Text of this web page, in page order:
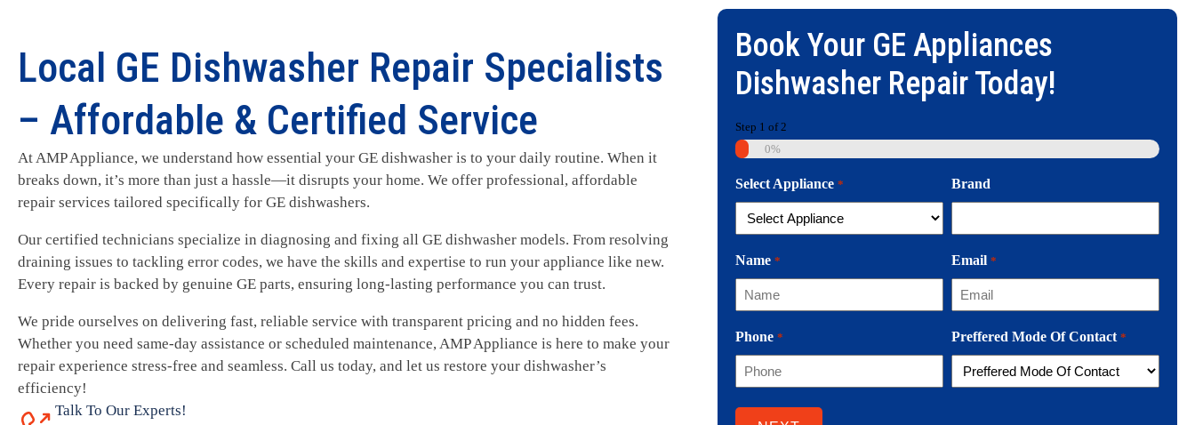
Local GE Dishwasher Repair Specialists
– Affordable & Certified Service
At AMP Appliance, we understand how essential your GE dishwasher is to your daily routine. When it
breaks down, it’s more than just a hassle—it disrupts your home. We offer professional, affordable
repair services tailored specifically for GE dishwashers.
Our certified technicians specialize in diagnosing and fixing all GE dishwasher models. From resolving
draining issues to tackling error codes, we have the skills and expertise to run your appliance like new.
Every repair is backed by genuine GE parts, ensuring long-lasting performance you can trust.
We pride ourselves on delivering fast, reliable service with transparent pricing and no hidden fees.
Whether you need same-day assistance or scheduled maintenance, AMP Appliance is here to make your
repair experience stress-free and seamless. Call us today, and let us restore your dishwasher’s
efficiency!
Talk To Our Experts!
Book Your GE Appliances
Dishwasher RepairToday!
Step 1 of 2
0%
Select Appliance * Brand
Name * Email *
Phone * Preffered Mode Of Contact *